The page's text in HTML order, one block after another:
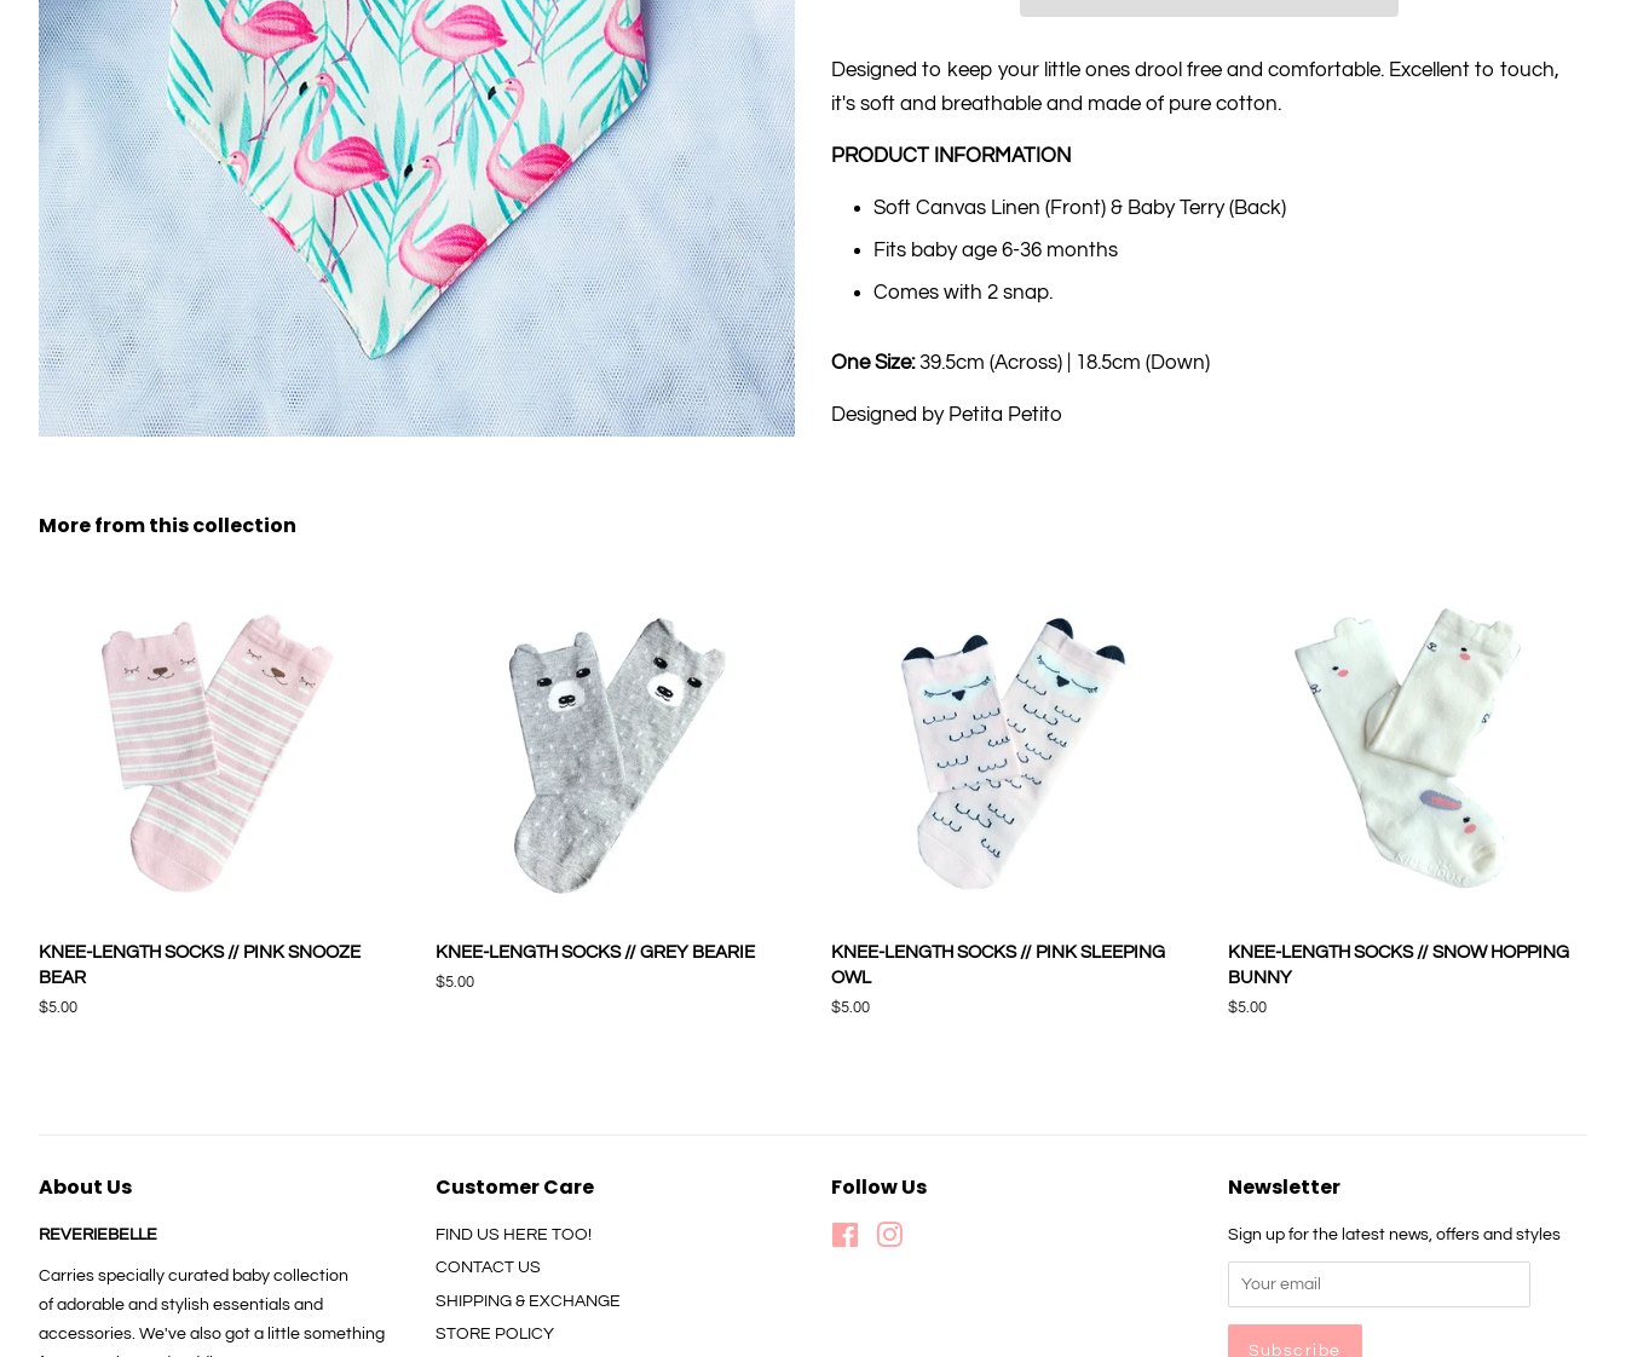
Designed to keep your little ones drool free and comfortable. Excellent to touch,
it's soft and breathable and made of pure cotton.
PRODUCT INFORMATION
Soft Canvas Linen (Front) & Baby Terry (Back)
Fits baby age 6-36 months
Comes with 2 snap.
One Size:39.5cm (Across) | 18.5cm (Down)
Designed by Petita Petito
More from this collection
KNEE-LENGTH SOCKS // PINK SNOOZE
BEAR
Regular
$5.00
KNEE-LENGTH SOCKS // GREY BEARIE
Regular
$5.00
KNEE-LENGTH SOCKS // PINK SLEEPING
OWL
Regular
$5.00
KNEE-LENGTH SOCKS // SNOW HOPPING
BUNNY
Regular
$5.00
About Us
REVERIEBELLE
Carries specially curated baby collection
of adorable and stylish essentials and
accessories. We've also got a little something
Customer Care
FIND US HERE TOO!
CONTACT US
SHIPPING & EXCHANGE
STORE POLICY
Follow Us
Facebook
Newsletter
Sign up for the latest news, offers and styles